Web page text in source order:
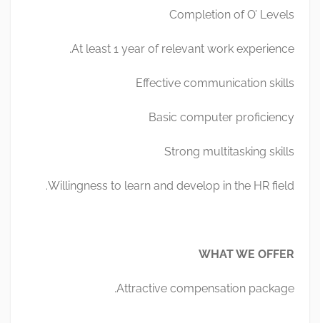
Completion of O’ Levels
At least 1 year of relevant work experience.
Effective communication skills
Basic computer proficiency
Strong multitasking skills
Willingness to learn and develop in the HR field.
WHAT WE OFFER
Attractive compensation package.